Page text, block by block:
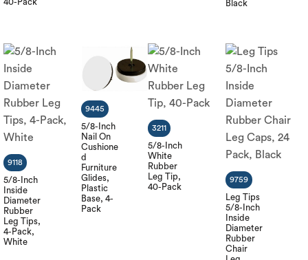
Black
5/8-Inch
Inside
Diameter
Rubber
Leg Tips,
4-Pack,
White
9118
5/8-Inch
Nail On
Cushione
d
Furniture
Glides,
Plastic
Base, 4-
Pack
9445
5/8-Inch
White
Rubber
Leg Tip,
40-Pack
3211
Leg Tips
5/8-Inch
Inside
Diameter
Rubber
Chair
9759